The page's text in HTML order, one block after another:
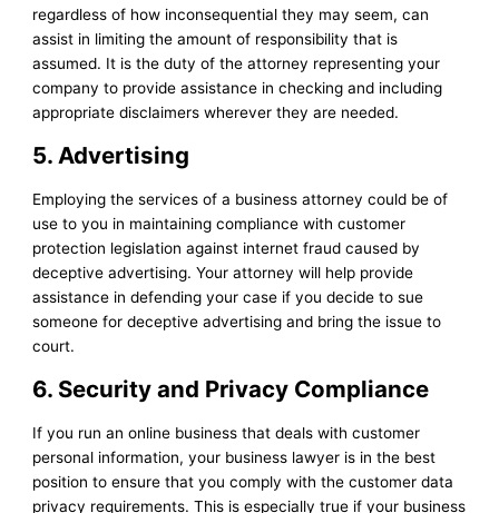
regardless of how inconsequential they may seem, can
assist in limiting the amount of responsibility that is
assumed. It is the duty of the attorney representing your
company to provide assistance in checking and including
appropriate disclaimers wherever they are needed.
5. Advertising
Employing the services of a business attorney could be of
use to you in maintaining compliance with customer
protection legislation against internet fraud caused by
deceptive advertising. Your attorney will help provide
assistance in defending your case if you decide to sue
someone for deceptive advertising and bring the issue to
court.
6. Security and Privacy Compliance
If you run an online business that deals with customer
personal information, your business lawyer is in the best
position to ensure that you comply with the customer data
privacy requirements. This is especially true if your business